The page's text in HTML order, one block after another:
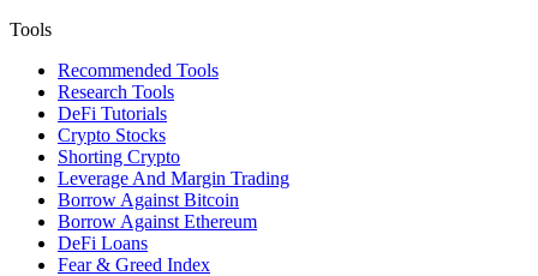
Tools
Recommended Tools
Research Tools
DeFi Tutorials
Crypto Stocks
Shorting Crypto
Leverage And Margin Trading
Borrow Against Bitcoin
Borrow Against Ethereum
DeFi Loans
Fear & Greed Index